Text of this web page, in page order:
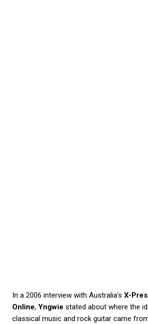
In a 2006 interview with Australia’s X-
Online, Yngwie stated about where the
classical music and rock guitar came